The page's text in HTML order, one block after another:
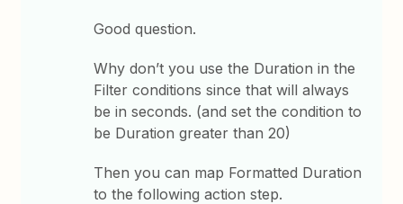
Good question.
Why don’t you use the Duration in the
Filter conditions since that will always
be in seconds. (and set the condition to
be Duration greater than 20)
Then you can map Formatted Duration
to the following action step.